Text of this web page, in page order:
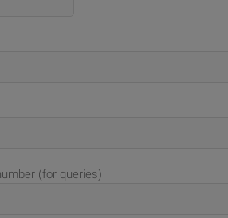
(for queries)